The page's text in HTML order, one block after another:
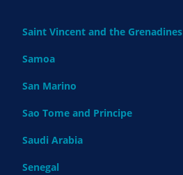
Saint Vincent and the Grenadines
Samoa
San Marino
Sao Tome and Principe
Saudi Arabia
Senegal